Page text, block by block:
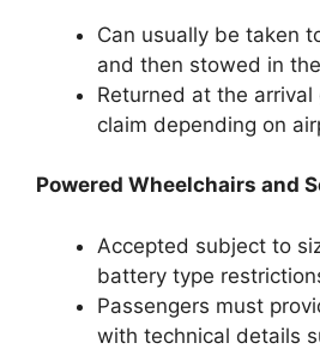
Can usually be taken
and then stowed in
Returned at the
claim depending on
Powered Wheelchairs and
Accepted subject to
battery type
Passengers must
with technical details